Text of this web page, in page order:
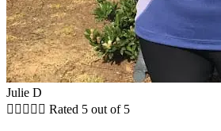
Julie D
     Rated 5 out of 5